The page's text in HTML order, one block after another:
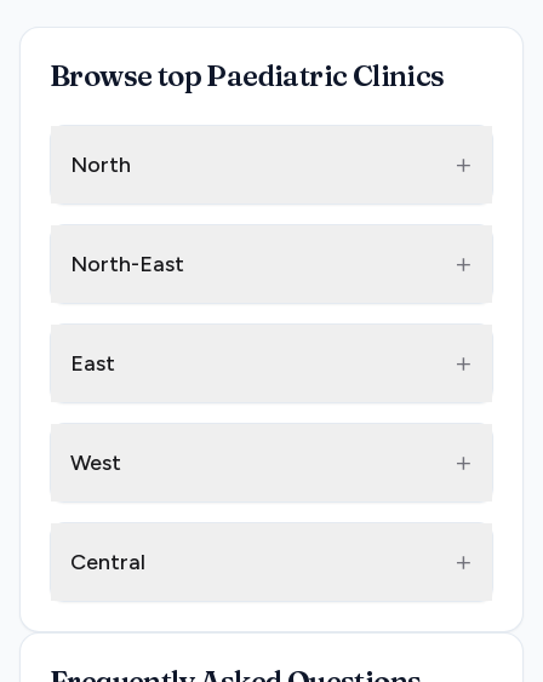
Browse top Paediatric Clinics
North +
North-East +
East +
West +
Central +